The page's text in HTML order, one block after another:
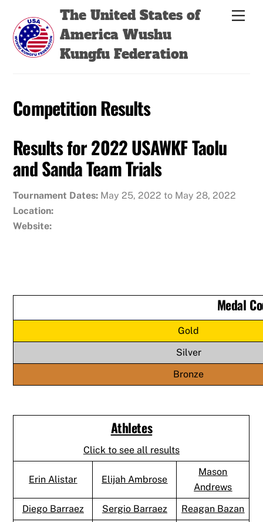
content
The United States of
America Wushu
Kungfu Federation
Competition Results
Results for 2022 USAWKF Taolu
and Sanda Team Trials
Tournament Dates: May 25, 2022 to May 28, 2022
Location:
Website:
Medal
Gold
Silver
Bronze
Athletes
Click to see all results
Erin Alistar Elijah Ambrose
Mason
Andrews
Diego Barraez
Sergio Barraez
Reagan Bazan
Back
Top